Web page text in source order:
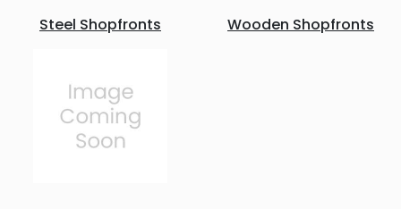
Steel Shopfronts Wooden Shopfronts